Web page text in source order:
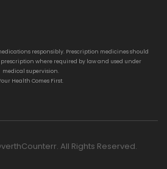
responsibly. Prescription medicines should
where required by law and used under
medical supervision.
Health Comes First.
All Rights Reserved.